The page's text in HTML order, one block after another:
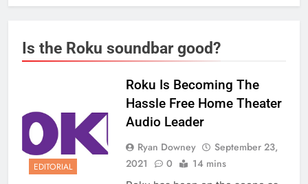
Is the Roku soundbar good?
EDITORIAL
Roku Is Becoming The
Hassle Free Home Theater
Audio Leader
Ryan Downey
September 23,
2021
0 14 mins